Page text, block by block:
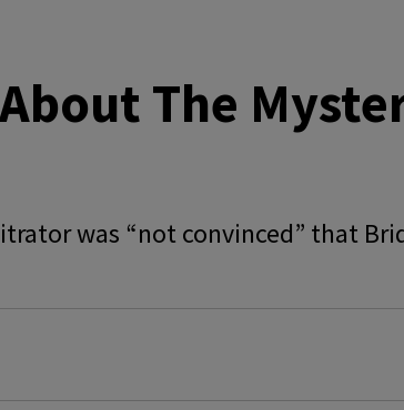
The
was “not convinced” that